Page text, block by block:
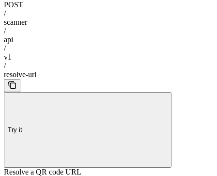
POST
/
scanner
/
api
/
v1
/
resolve-url
Try it
Resolve a QR code URL